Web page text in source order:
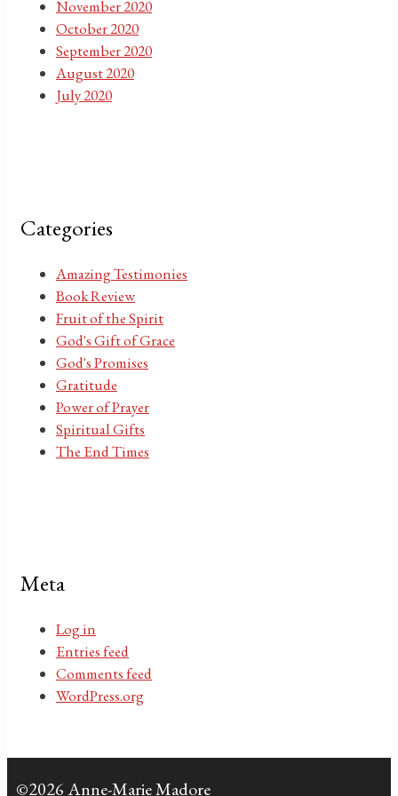
November 2020
October 2020
September 2020
August 2020
July 2020
Categories
Amazing Testimonies
Book Review
Fruit of the Spirit
God's Gift of Grace
God's Promises
Gratitude
Power of Prayer
Spiritual Gifts
The End Times
Meta
Log in
Entries feed
Comments feed
WordPress.org
©2026 Anne-Marie Madore